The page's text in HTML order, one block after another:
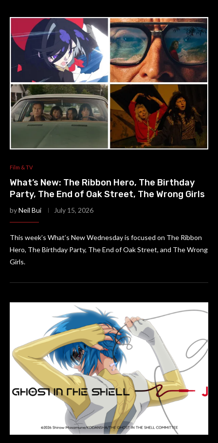
Film & TV
What’s New: The Ribbon Hero, The Birthday
Party, The End of Oak Street, The Wrong Girls
byNeil Bui July 15, 2026
This week’s What’s New Wednesday is focused on The Ribbon
Hero, The Birthday Party, The End of Oak Street, and The Wrong
Girls.